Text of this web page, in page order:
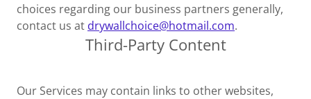
choices regarding our business partners generally,
contact us at drywallchoice@hotmail.com.
Third-Party Content
Our Services may contain links to other websites,